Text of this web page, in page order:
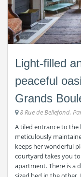
Light-filled
peaceful
Grands
8 Rue de Bellefond,
A tiled entrance to
meticulously
keeps her wonderful
courtyard takes you
apartment. There is a